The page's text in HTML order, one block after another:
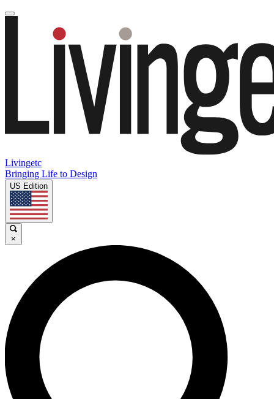
Livingetc
Bringing Life to Design
US Edition
×